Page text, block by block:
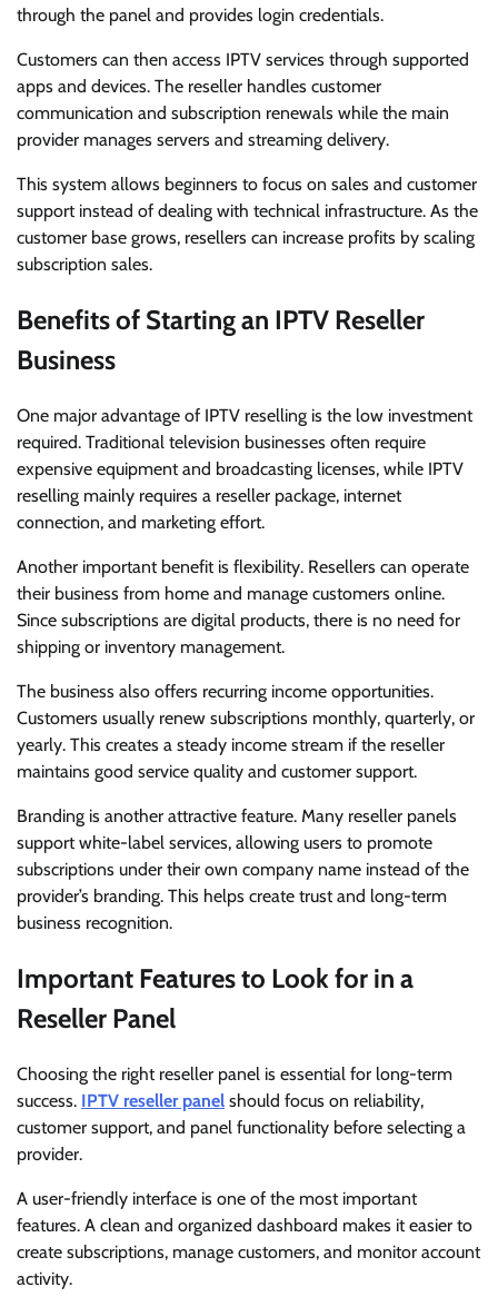
through the panel and provides login credentials.
Customers can then access IPTV services through supported
apps and devices. The reseller handles customer
communication and subscription renewals while the main
provider manages servers and streaming delivery.
This system allows beginners to focus on sales and customer
support instead of dealing with technical infrastructure. As the
customer base grows, resellers can increase profits by scaling
subscription sales.
Benefits of Starting an IPTV Reseller
Business
One major advantage of IPTV reselling is the low investment
required. Traditional television businesses often require
expensive equipment and broadcasting licenses, while IPTV
reselling mainly requires a reseller package, internet
connection, and marketing effort.
Another important benefit is flexibility. Resellers can operate
their business from home and manage customers online.
Since subscriptions are digital products, there is no need for
shipping or inventory management.
The business also offers recurring income opportunities.
Customers usually renew subscriptions monthly, quarterly, or
yearly. This creates a steady income stream if the reseller
maintains good service quality and customer support.
Branding is another attractive feature. Many reseller panels
support white-label services, allowing users to promote
subscriptions under their own company name instead of the
provider’s branding. This helps create trust and long-term
business recognition.
Important Features to Look for in a
Reseller Panel
Choosing the right reseller panel is essential for long-term
success. IPTV reseller panel should focus on reliability,
customer support, and panel functionality before selecting a
provider.
A user-friendly interface is one of the most important
features. A clean and organized dashboard makes it easier to
create subscriptions, manage customers, and monitor account
activity.